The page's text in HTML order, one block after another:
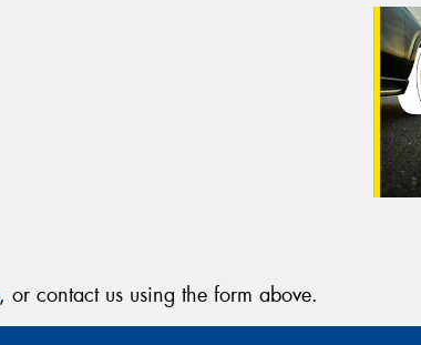
, or contact us using the form above.